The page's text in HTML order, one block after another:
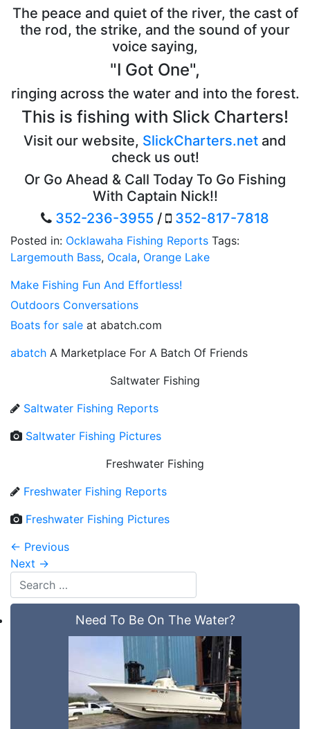
The peace and quiet of the river, the cast of
the rod, the strike, and the sound of your
voice saying,
"I Got One",
ringing across the water and into the forest.
This is fishing with Slick Charters!
Visit our website, SlickCharters.net and
check us out!
Or Go Ahead & Call Today To Go Fishing
With Captain Nick!!
352-236-3955 / 352-817-7818
Posted in: Ocklawaha Fishing Reports Tags:
Largemouth Bass, Ocala, Orange Lake
Make Fishing Fun And Effortless!
Outdoors Conversations
Boats for sale at abatch.com
abatch A Marketplace For A Batch Of Friends
Saltwater Fishing
Saltwater Fishing Reports
Saltwater Fishing Pictures
Freshwater Fishing
Freshwater Fishing Reports
Freshwater Fishing Pictures
← Previous
Next →
Need To Be On The Water?